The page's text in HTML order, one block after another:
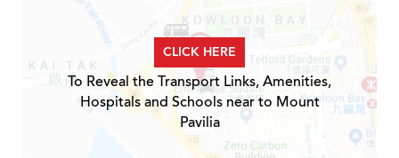
CLICK HERE
To Reveal the Transport Links, Amenities,
Hospitals and Schools near to Mount
Pavilia